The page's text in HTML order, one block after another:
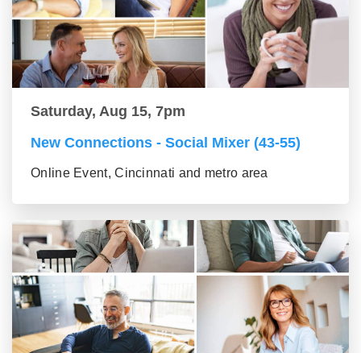
Saturday, Aug 15, 7pm
New Connections - Social Mixer (43-55)
Online Event, Cincinnati and metro area